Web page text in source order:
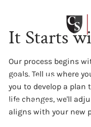
WHO WE ARE
HOW WE HELP
It Starts
Our process begins
goals. Tell us where
you to develop a plan
life changes, we'll
aligns with your new